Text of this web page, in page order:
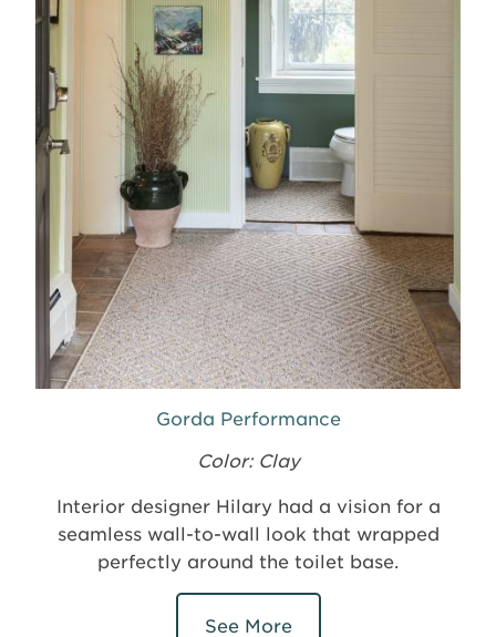
Gorda Performance
Color: Clay
Interior designer Hilary had a vision for a
seamless wall-to-wall look that wrapped
perfectly around the toilet base.
See More